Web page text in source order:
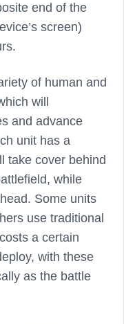
end of the
screen)
of human and
will
and advance
unit has a
take cover behind
while
Some units
use traditional
a certain
with these
as the battle